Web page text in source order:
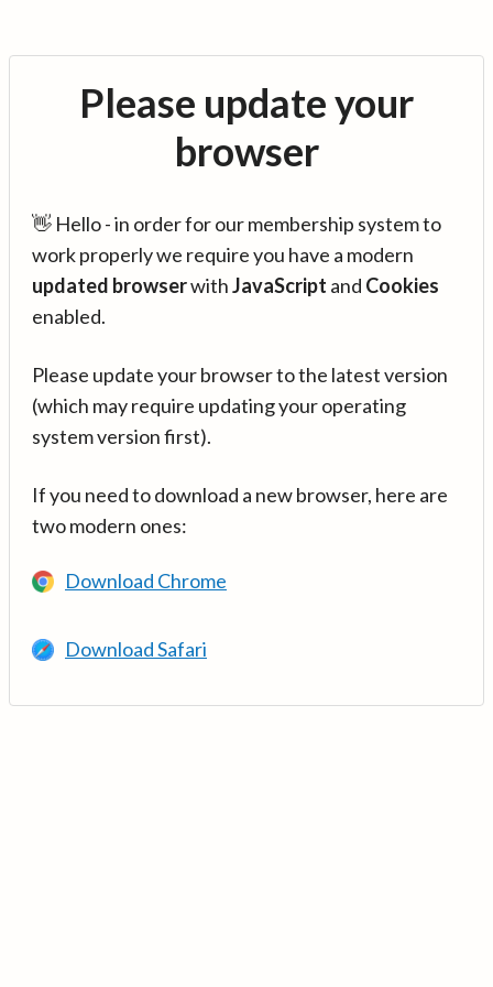
Please update your
browser
👋 Hello - in order for our membership system to
work properly we require you have a modern
updated browserwithJavaScript and Cookies
enabled.
Please update your browser to the latest version
(which may require updating your operating
system version first).
If you need to download a new browser, here are
two modern ones:
Download Chrome
Download Safari